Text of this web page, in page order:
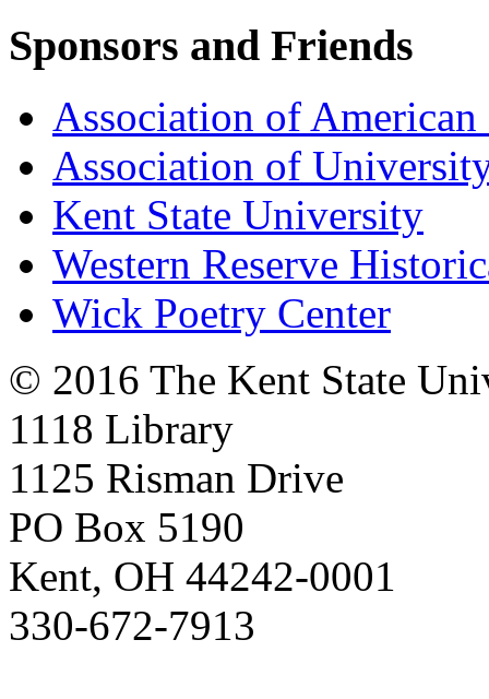
Sponsors and Friends
Association of American
Association of
Kent State University
Western Reserve
Wick Poetry Center
© 2016 The Kent State
1118 Library
1125 Risman Drive
PO Box 5190
Kent, OH 44242-0001
330-672-7913